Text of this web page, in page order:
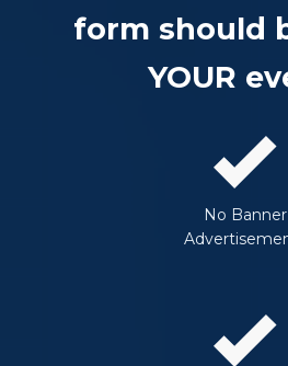
form should
YOUR
No Banner